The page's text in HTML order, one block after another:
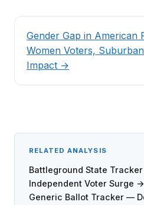
Gender Gap in American
Women Voters,
Impact →
RELATED ANALYSIS
Battleground State
Independent Voter Surge →
Generic Ballot Tracker —